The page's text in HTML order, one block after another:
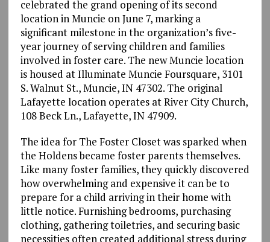
celebrated the grand opening of its second
location in Muncie on June 7, marking a
significant milestone in the organization’s five-
year journey of serving children and families
involved in foster care. The new Muncie location
is housed at Illuminate Muncie Foursquare, 3101
S. Walnut St., Muncie, IN 47302. The original
Lafayette location operates at River City Church,
108 Beck Ln., Lafayette, IN 47909.
The idea for The Foster Closet was sparked when
the Holdens became foster parents themselves.
Like many foster families, they quickly discovered
how overwhelming and expensive it can be to
prepare for a child arriving in their home with
little notice. Furnishing bedrooms, purchasing
clothing, gathering toiletries, and securing basic
necessities often created additional stress during